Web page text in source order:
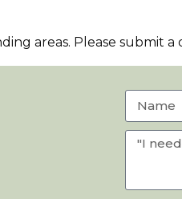
areas. Please submit